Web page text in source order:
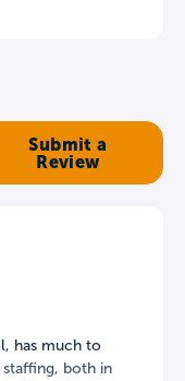
Submit a
Review
has much to
both in